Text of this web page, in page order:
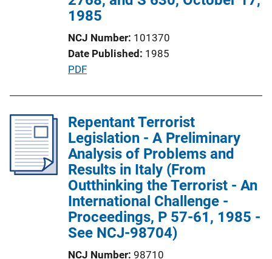
i
n
L
i
1985
NCJ Number 101370
Date Published 1985
P
l
i
c
a
t
i
o
n
PDF
Repentant Terrorist
Legislation - A Preliminary
Analysis of Problems and
Results in Italy (From
Outthinking the Terrorist - An
International Challenge -
Proceedings, P 57-61, 1985 -
See NCJ-98704)
NCJ Number 98710